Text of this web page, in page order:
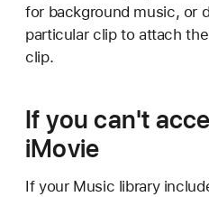
for background music, or
particular clip to attach
clip.
If you can't
iMovie
If your Music library